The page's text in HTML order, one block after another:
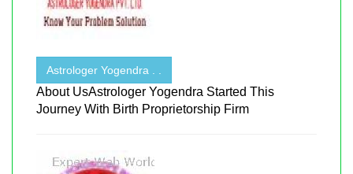
Astrologer Yogendra . .
About UsAstrologer Yogendra Started This
Journey With Birth Proprietorship Firm